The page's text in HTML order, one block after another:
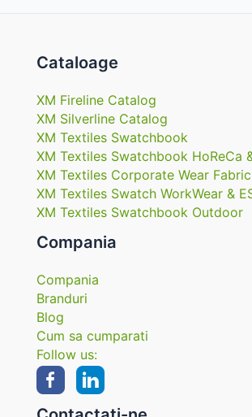
Cataloage
XM Fireline Catalog
XM Silverline Catalog
XM Textiles Swatchbook
XM Textiles Swatchbook HoReCa
XM Textiles Corporate Wear
XM Textiles Swatch WorkWear &
XM Textiles Swatchbook Outdoor
Compania
Compania
Branduri
Blog
Cum sa cumparati
Follow us: